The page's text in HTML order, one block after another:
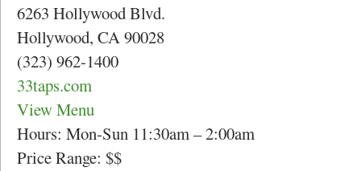
6263 Hollywood Blvd.
Hollywood, CA 90028
(323) 962-1400
33taps.com
View Menu
Hours: Mon-Sun 11:30am – 2:00am
Price Range: $$